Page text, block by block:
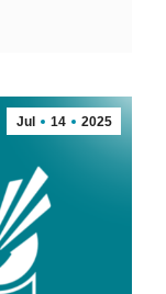
Jul 14 2025